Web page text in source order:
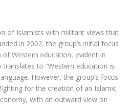
of Islamists with militant views that
in 2002, the group’s initial focus
Western education, evident in
to “Western education is
However, the group’s focus
for the creation of an Islamic
with an outward view on